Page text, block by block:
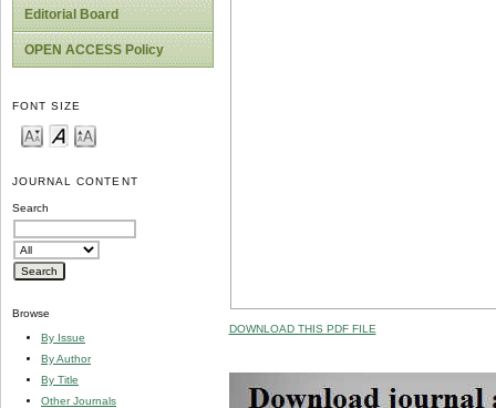
Editorial Board
OPEN ACCESS Policy
FONT SIZE
JOURNAL CONTENT
Search
Browse
By Issue
By Author
By Title
Other Journals
DOWNLOAD THIS PDF FILE